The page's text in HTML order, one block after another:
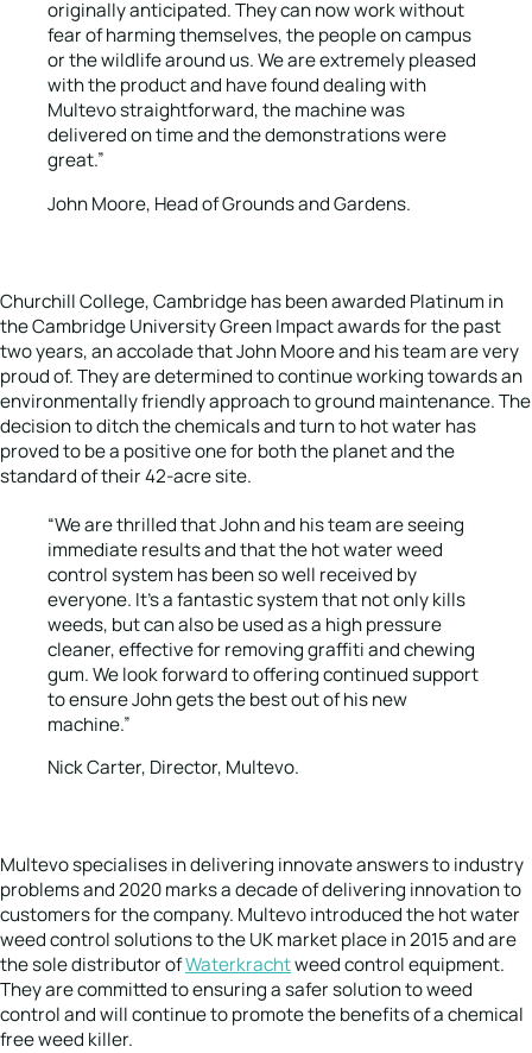
originally anticipated. They can now work without
fear of harming themselves, the people on campus
or the wildlife around us. We are extremely pleased
with the product and have found dealing with
Multevo straightforward, the machine was
delivered on time and the demonstrations were
great.”
John Moore, Head of Grounds and Gardens.
Churchill College, Cambridge has been awarded Platinum in
the Cambridge University Green Impact awards for the past
two years, an accolade that John Moore and his team are very
proud of. They are determined to continue working towards an
environmentally friendly approach to ground maintenance. The
decision to ditch the chemicals and turn to hot water has
proved to be a positive one for both the planet and the
standard of their 42-acre site.
“We are thrilled that John and his team are seeing
immediate results and that the hot water weed
control system has been so well received by
everyone. It’s a fantastic system that not only kills
weeds, but can also be used as a high pressure
cleaner, effective for removing graffiti and chewing
gum. We look forward to offering continued support
to ensure John gets the best out of his new
machine.”
Nick Carter, Director, Multevo.
Multevo specialises in delivering innovate answers to industry
problems and 2020 marks a decade of delivering innovation to
customers for the company. Multevo introduced the hot water
weed control solutions to the UK market place in 2015 and are
the sole distributor ofWaterkrachtweed control equipment.
They are committed to ensuring a safer solution to weed
control and will continue to promote the benefits of a chemical
free weed killer.